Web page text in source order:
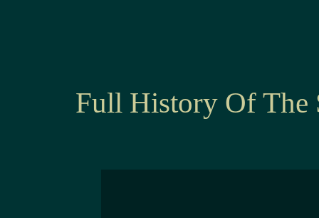
Full History Of The